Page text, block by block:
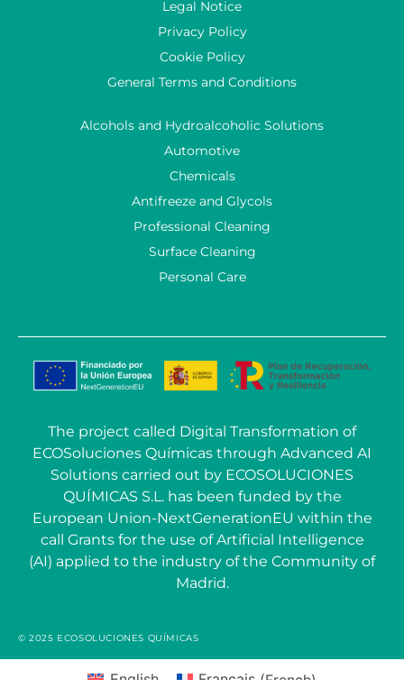
Legal Notice
Privacy Policy
Cookie Policy
General Terms and Conditions
Alcohols and Hydroalcoholic Solutions
Automotive
Chemicals
Antifreeze and Glycols
Professional Cleaning
Surface Cleaning
Personal Care
The project called Digital Transformation of
ECOSoluciones Químicas through Advanced AI
Solutions carried out by ECOSOLUCIONES
QUÍMICAS S.L. has been funded by the
European Union-NextGenerationEU within the
call Grants for the use of Artificial Intelligence
(AI) applied to the industry of the Community of
Madrid.
© 2025 ECOSOLUCIONES QUÍMICAS
English Français (French)